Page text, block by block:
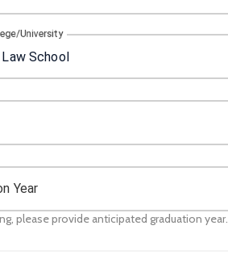
University
Year
please provide anticipated graduation year.